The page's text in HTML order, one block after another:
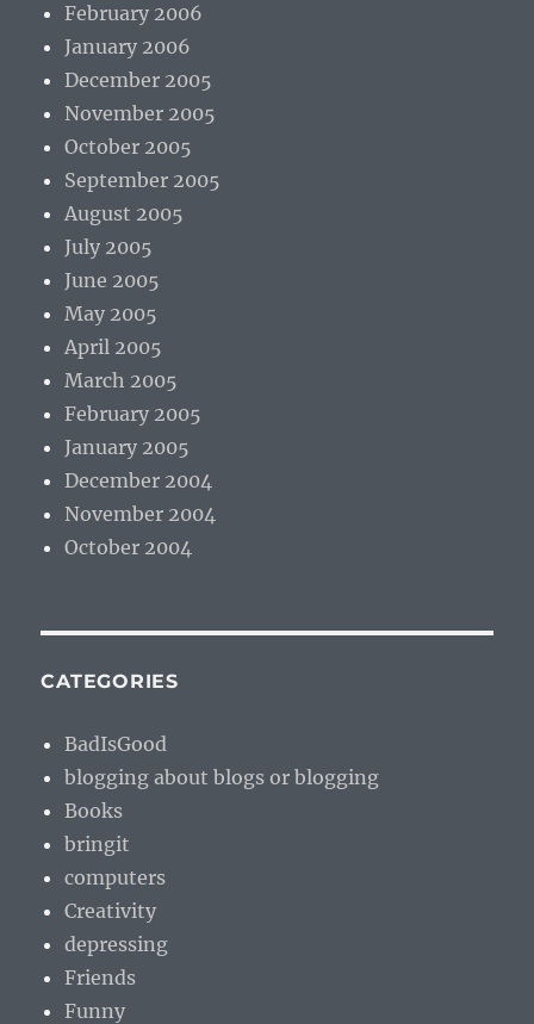
February 2006
January 2006
December 2005
November 2005
October 2005
September 2005
August 2005
July 2005
June 2005
May 2005
April 2005
March 2005
February 2005
January 2005
December 2004
November 2004
October 2004
CATEGORIES
BadIsGood
blogging about blogs or blogging
Books
bringit
computers
Creativity
depressing
Friends
Funny